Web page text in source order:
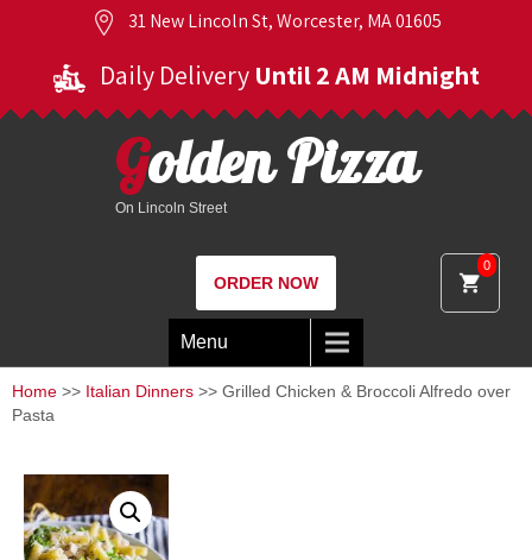
31 New Lincoln St, Worcester, MA 01605
Daily Delivery Until 2 AM Midnight
0
Golden Pizza
On Lincoln Street
ORDER NOW
Menu
Home >> Italian Dinners >> Grilled Chicken & Broccoli Alfredo over
Pasta